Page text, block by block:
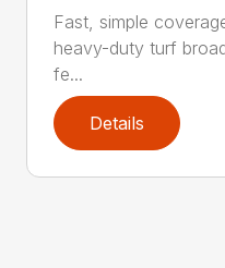
Fast, simple
heavy-duty turf
fe...
Details